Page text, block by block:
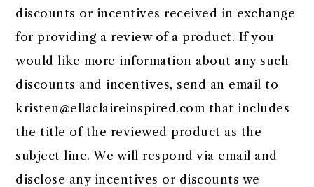
discounts or incentives received in exchange
for providing a review of a product. If you
would like more information about any such
discounts and incentives, send an email to
kristen@ellaclaireinspired.com that includes
the title of the reviewed product as the
subject line. We will respond via email and
disclose any incentives or discounts we